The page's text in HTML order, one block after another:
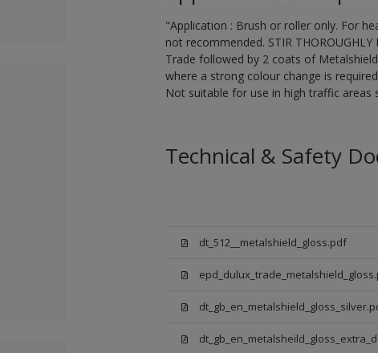
"Application : Brush or roller only. For
not recommended. STIR
Trade followed by 2 coats of
where a strong colour change is
Not suitable for use in high traffic areas
Technical & Safety
dt_512__metalshield_gloss.pdf